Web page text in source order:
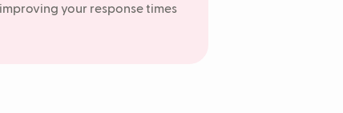
your response times